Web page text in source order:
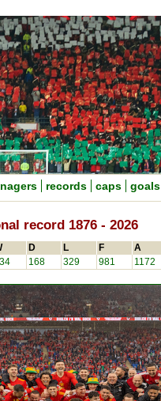
records caps goals
record 1876 - 2026
D L F A
168 329 981 1172